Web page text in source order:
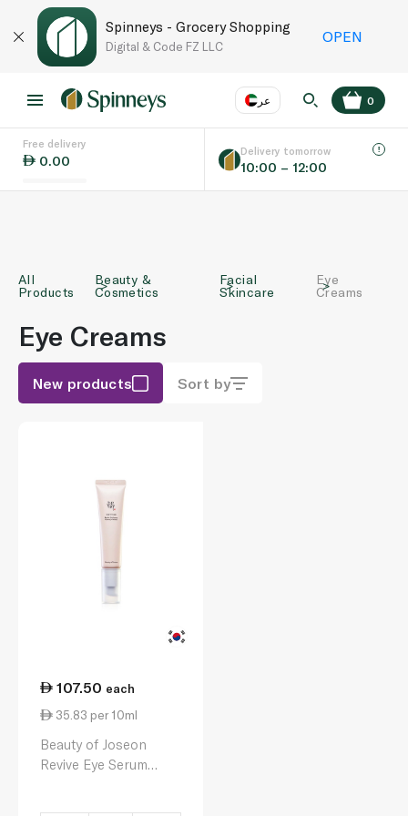
Spinneys - Grocery Shopping
Digital & Code FZ LLC
OPEN
عر
Language
0
Free delivery
0.00
Delivery tomorrow
10:00 – 12:00
All
Products
Beauty &
Cosmetics
Facial
Skincare
Eye
Creams
Eye Creams
New products Sort by
107.50 each
35.83 per 10ml
Beauty of Joseon
Revive Eye Serum